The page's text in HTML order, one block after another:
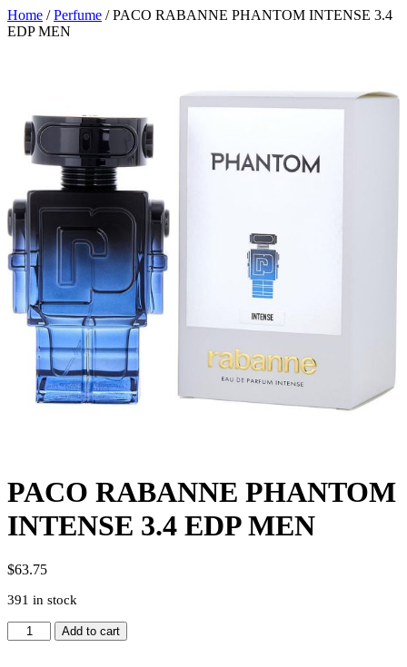
Home /Perfume / PACO RABANNE PHANTOM INTENSE 3.4
EDP MEN
PACO RABANNE PHANTOM
INTENSE 3.4 EDP MEN
$63.75
391 in stock
PACO
RABANNE
Add to cart